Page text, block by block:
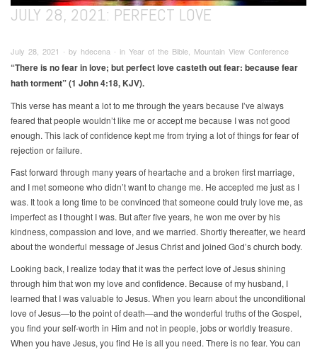
JULY 28, 2021: PERFECT LOVE
July 28, 2021 ∙ by hdecena ∙ in Year of the Bible, Mountain View Conference
“There is no fear in love; but perfect love casteth out fear: because fear
hath torment” (1 John 4:18, KJV).
This verse has meant a lot to me through the years because I’ve always
feared that people wouldn’t like me or accept me because I was not good
enough. This lack of confidence kept me from trying a lot of things for fear of
rejection or failure.
Fast forward through many years of heartache and a broken first marriage,
and I met someone who didn’t want to change me. He accepted me just as I
was. It took a long time to be convinced that someone could truly love me, as
imperfect as I thought I was. But after five years, he won me over by his
kindness, compassion and love, and we married. Shortly thereafter, we heard
about the wonderful message of Jesus Christ and joined God’s church body.
Looking back, I realize today that it was the perfect love of Jesus shining
through him that won my love and confidence. Because of my husband, I
learned that I was valuable to Jesus. When you learn about the unconditional
love of Jesus—to the point of death—and the wonderful truths of the Gospel,
you find your self-worth in Him and not in people, jobs or worldly treasure.
When you have Jesus, you find He is all you need. There is no fear. You can